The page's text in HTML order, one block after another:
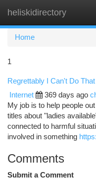
heliskidirectory
Home
1
Regrettably I Can't Do That
Internet 369 days ago
My job is to help people
titles about "ladies
connected to harmful
involved in something
Comments
Submit a Comment